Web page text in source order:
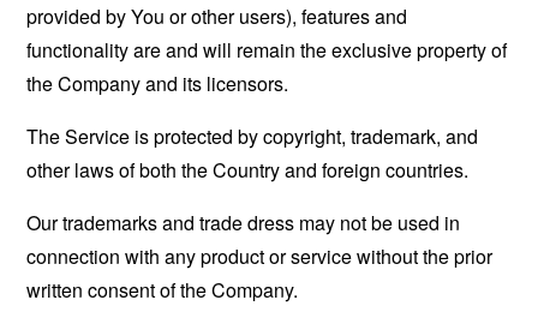
provided by You or other users), features and
functionality are and will remain the exclusive property of
the Company and its licensors.
The Service is protected by copyright, trademark, and
other laws of both the Country and foreign countries.
Our trademarks and trade dress may not be used in
connection with any product or service without the prior
written consent of the Company.